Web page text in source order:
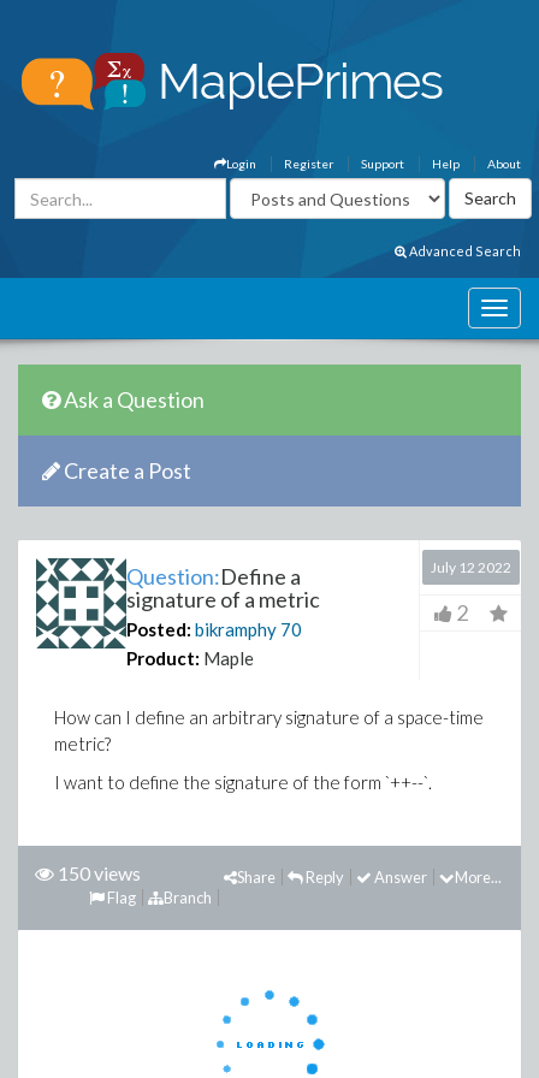
About
Help
Support
Register
Login
Advanced Search
Ask a Question
Create a Post
Question:Define a
signature of a metric
Posted: bikramphy 70
Product: Maple
July 12 2022
2
How can I define an arbitrary signature of a space-time
metric?
I want to define the signature of the form `++--`.
150 views More...
Answer
Reply
Share
Branch
Flag